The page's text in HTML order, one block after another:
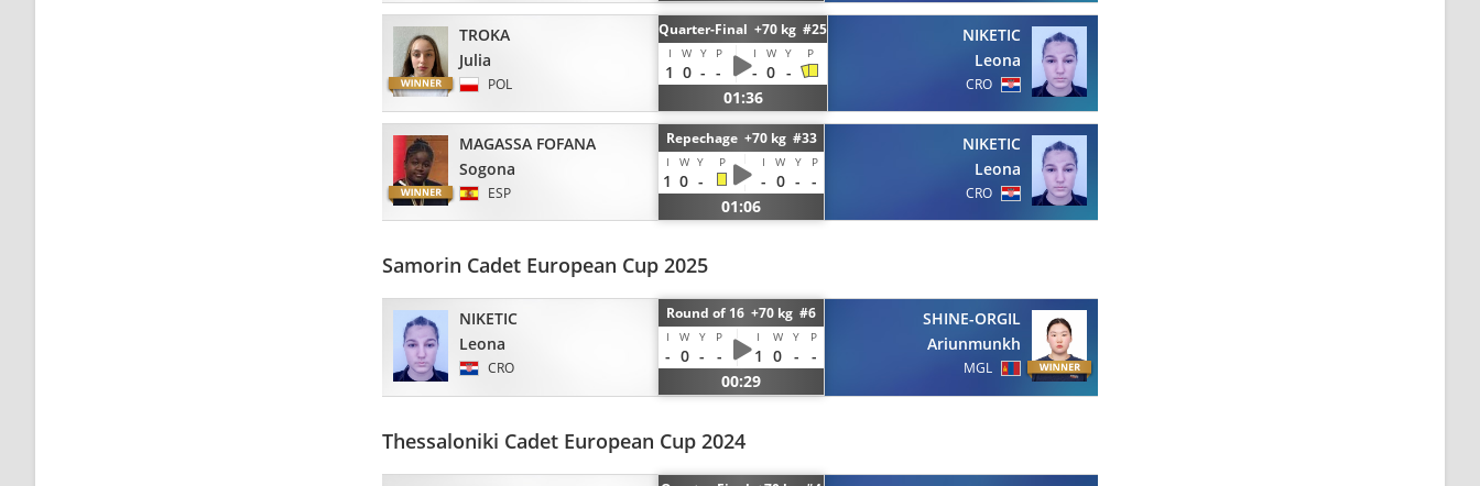
TROKA
Julia
POL
Quarter-Final +70 kg #25
I W Y P I W Y P
1 0 - - - 0 -
01:36
NIKETIC
Leona
CRO
MAGASSA FOFANA
Sogona
ESP
Repechage +70 kg #33
I W Y P I W Y P
1 0 - - 0 - -
01:06
NIKETIC
Leona
CRO
Samorin Cadet European Cup 2025
NIKETIC
Leona
CRO
Round of 16 +70 kg #6
I W Y P I W Y P
- 0 - - 1 0 -
-
00:29
SHINE-ORGIL
Ariunmunkh
MGL
Thessaloniki Cadet European Cup 2024